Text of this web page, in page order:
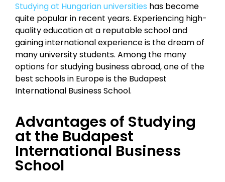
Studying at Hungarian universities has become
quite popular in recent years. Experiencing high-
quality education at a reputable school and
gaining international experience is the dream of
many university students. Among the many
options for studying business abroad, one of the
best schools in Europe is the Budapest
International Business School.
Advantages of Studying
at the Budapest
International Business
School